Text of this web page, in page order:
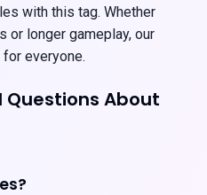
with this tag. Whether
or longer gameplay, our
everyone.
Questions About